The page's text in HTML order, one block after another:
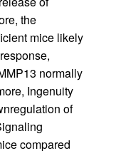
the
mice likely
normally
Ingenuity
of
compared